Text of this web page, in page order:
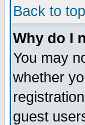
Back to top
Why do I
You may
whether
guest